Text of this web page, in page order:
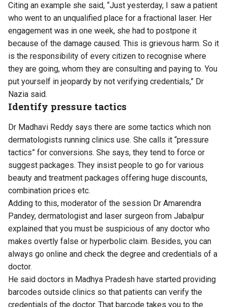
Citing an example she said, “Just yesterday, I saw a patient
who went to an unqualified place for a fractional laser. Her
engagement was in one week, she had to postpone it
because of the damage caused. This is grievous harm. So it
is the responsibility of every citizen to recognise where
they are going, whom they are consulting and paying to. You
put yourself in jeopardy by not verifying credentials,” Dr
Nazia said.
Identify pressure tactics
Dr Madhavi Reddy says there are some tactics which non
dermatologists running clinics use. She calls it “pressure
tactics” for conversions. She says, they tend to force or
suggest packages. They insist people to go for various
beauty and treatment packages offering huge discounts,
combination prices etc.
Adding to this, moderator of the session Dr Amarendra
Pandey, dermatologist and laser surgeon from Jabalpur
explained that you must be suspicious of any doctor who
makes overtly false or hyperbolic claim. Besides, you can
always go online and check the degree and credentials of a
doctor.
He said doctors in Madhya Pradesh have started providing
barcodes outside clinics so that patients can verify the
credentials of the doctor. That barcode takes you to the